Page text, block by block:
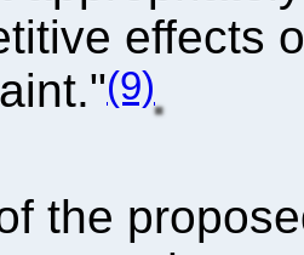
effects
(9)
the